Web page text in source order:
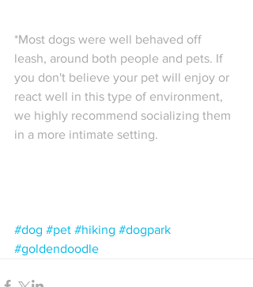
*Most dogs were well behaved off
leash, around both people and pets. If
you don't believe your pet will enjoy or
react well in this type of environment,
we highly recommend socializing them
in a more intimate setting.
#dog #pet #hiking #dogpark
#goldendoodle